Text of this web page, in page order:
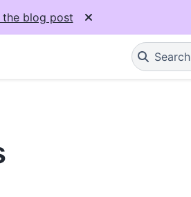
the blog post
Search